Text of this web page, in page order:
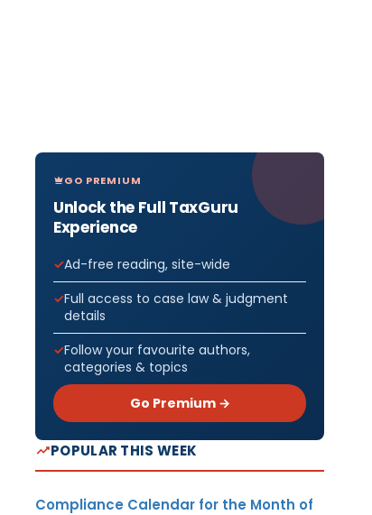
GO PREMIUM
Unlock the Full TaxGuru
Experience
Ad-free reading, site-wide
Full access to case law & judgment
details
Follow your favourite authors,
categories & topics
Go Premium →
POPULAR THIS WEEK
Compliance Calendar for the Month of